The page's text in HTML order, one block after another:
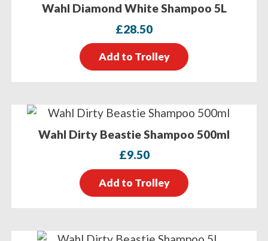
Wahl Diamond White Shampoo 5L
£28.50
Add to Trolley
Wahl Dirty Beastie Shampoo 500ml
£9.50
Add to Trolley